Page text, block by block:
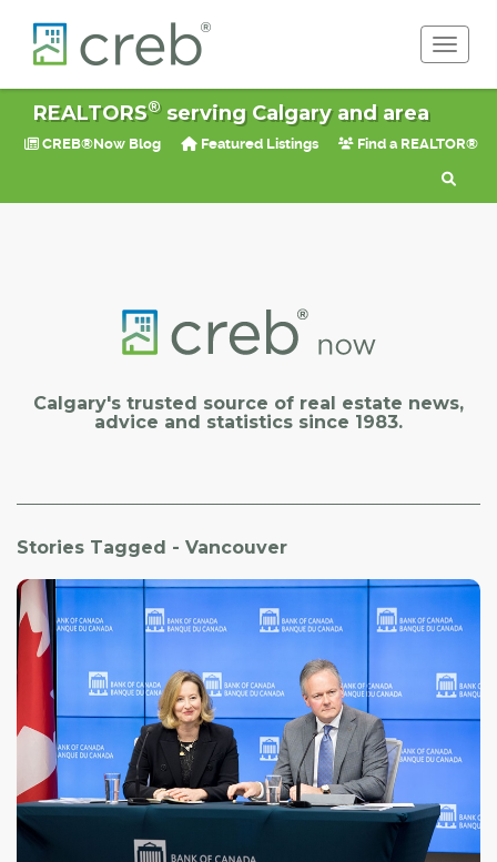
REALTORS®serving Calgary and area
CREB®Now Blog Featured Listings Find a REALTOR®
Calgary's trusted source of real estate news,
advice and statistics since 1983.
Stories Tagged - Vancouver